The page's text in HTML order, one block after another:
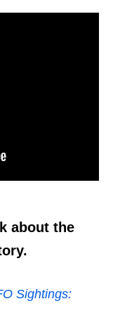
about the
Sightings: